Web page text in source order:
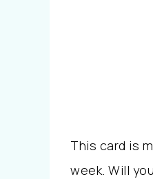
This card is
week. Will